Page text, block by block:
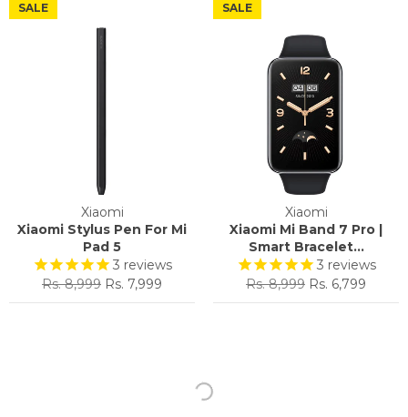
Xiaomi
Xiaomi Stylus Pen For Mi
Pad 5
3 reviews
Regular
price
Rs. 8,999 Sale
price
Rs. 7,999
SALE
Xiaomi
Xiaomi Mi Band 7 Pro |
Smart Bracelet...
3 reviews
Regular
price
Rs. 8,999 Sale
price
Rs. 6,799
SALE